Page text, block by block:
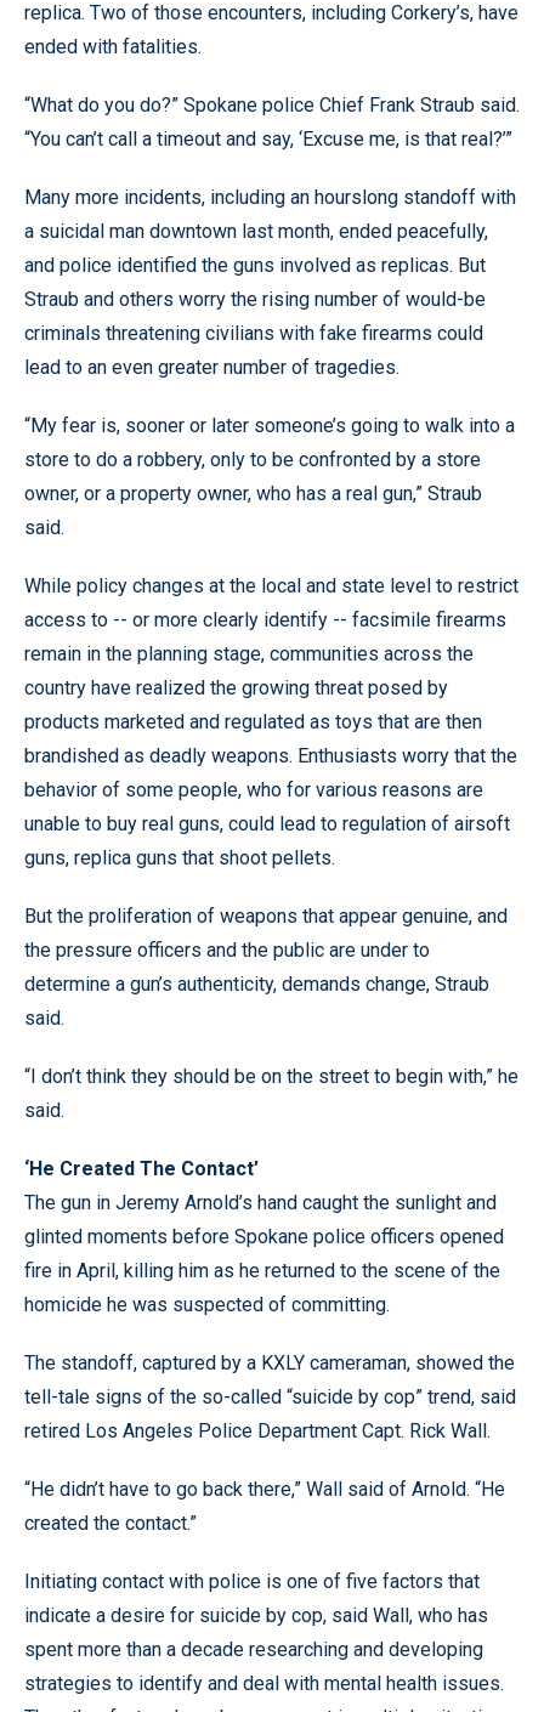
replica. Two of those encounters, including Corkery’s, have
ended with fatalities.
“What do you do?” Spokane police Chief Frank Straub said.
“You can’t call a timeout and say, ‘Excuse me, is that real?’”
Many more incidents, including an hourslong standoff with
a suicidal man downtown last month, ended peacefully,
and police identified the guns involved as replicas. But
Straub and others worry the rising number of would-be
criminals threatening civilians with fake firearms could
lead to an even greater number of tragedies.
“My fear is, sooner or later someone’s going to walk into a
store to do a robbery, only to be confronted by a store
owner, or a property owner, who has a real gun,” Straub
said.
While policy changes at the local and state level to restrict
access to -- or more clearly identify -- facsimile firearms
remain in the planning stage, communities across the
country have realized the growing threat posed by
products marketed and regulated as toys that are then
brandished as deadly weapons. Enthusiasts worry that the
behavior of some people, who for various reasons are
unable to buy real guns, could lead to regulation of airsoft
guns, replica guns that shoot pellets.
But the proliferation of weapons that appear genuine, and
the pressure officers and the public are under to
determine a gun’s authenticity, demands change, Straub
said.
“I don’t think they should be on the street to begin with,” he
said.
‘He Created The Contact’
The gun in Jeremy Arnold’s hand caught the sunlight and
glinted moments before Spokane police officers opened
fire in April, killing him as he returned to the scene of the
homicide he was suspected of committing.
The standoff, captured by a KXLY cameraman, showed the
tell-tale signs of the so-called “suicide by cop” trend, said
retired Los Angeles Police Department Capt. Rick Wall.
“He didn’t have to go back there,” Wall said of Arnold. “He
created the contact.”
Initiating contact with police is one of five factors that
indicate a desire for suicide by cop, said Wall, who has
spent more than a decade researching and developing
strategies to identify and deal with mental health issues.